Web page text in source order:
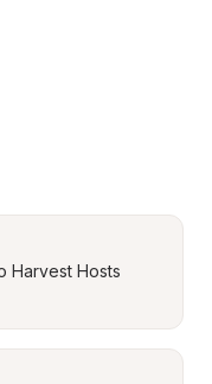
Harvest Hosts